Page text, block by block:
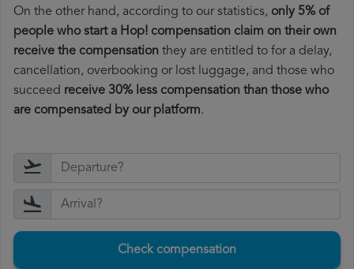
On the other hand, according to our statistics, only 5% of
people who start a Hop! compensation claim on their own
receive the compensation they are entitled to for a delay,
cancellation, overbooking or lost luggage, and those who
succeed receive 30% less compensation than those who
are compensated by our platform.
Check compensation